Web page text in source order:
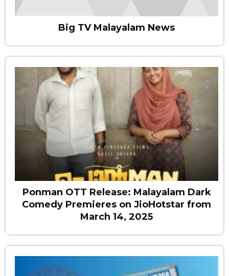
Big TV Malayalam News
Ponman OTT Release: Malayalam Dark
Comedy Premieres on JioHotstar from
March 14, 2025